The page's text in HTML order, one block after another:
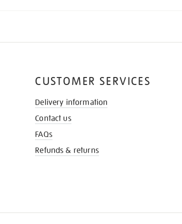
CUSTOMER SERVICES
Delivery information
Contact us
FAQs
Refunds & returns